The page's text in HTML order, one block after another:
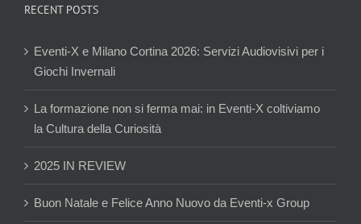
RECENT POSTS
Eventi-X e Milano Cortina 2026: Servizi Audiovisivi per i
Giochi Invernali
La formazione non si ferma mai: in Eventi-X coltiviamo
la Cultura della Curiosità
2025 IN REVIEW
Buon Natale e Felice Anno Nuovo da Eventi-x Group